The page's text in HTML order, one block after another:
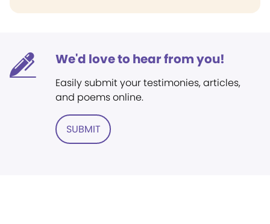
We'd love to hear from you!
Easily submit your testimonies, articles,
and poems online.
SUBMIT